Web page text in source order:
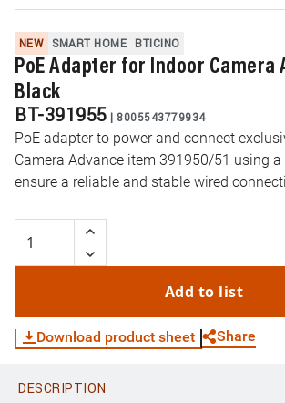
NEW SMART HOME BTICINO
PoE Adapter for Indoor Camera
Black
BT-391955 | 8005543779934
PoE adapter to power and connect
Camera Advance item 391950/51 using
ensure a reliable and stable wired
Add to list
Download product sheet Share
WhatsApp
DESCRIPTION